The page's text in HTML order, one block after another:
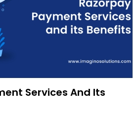
Services And Its